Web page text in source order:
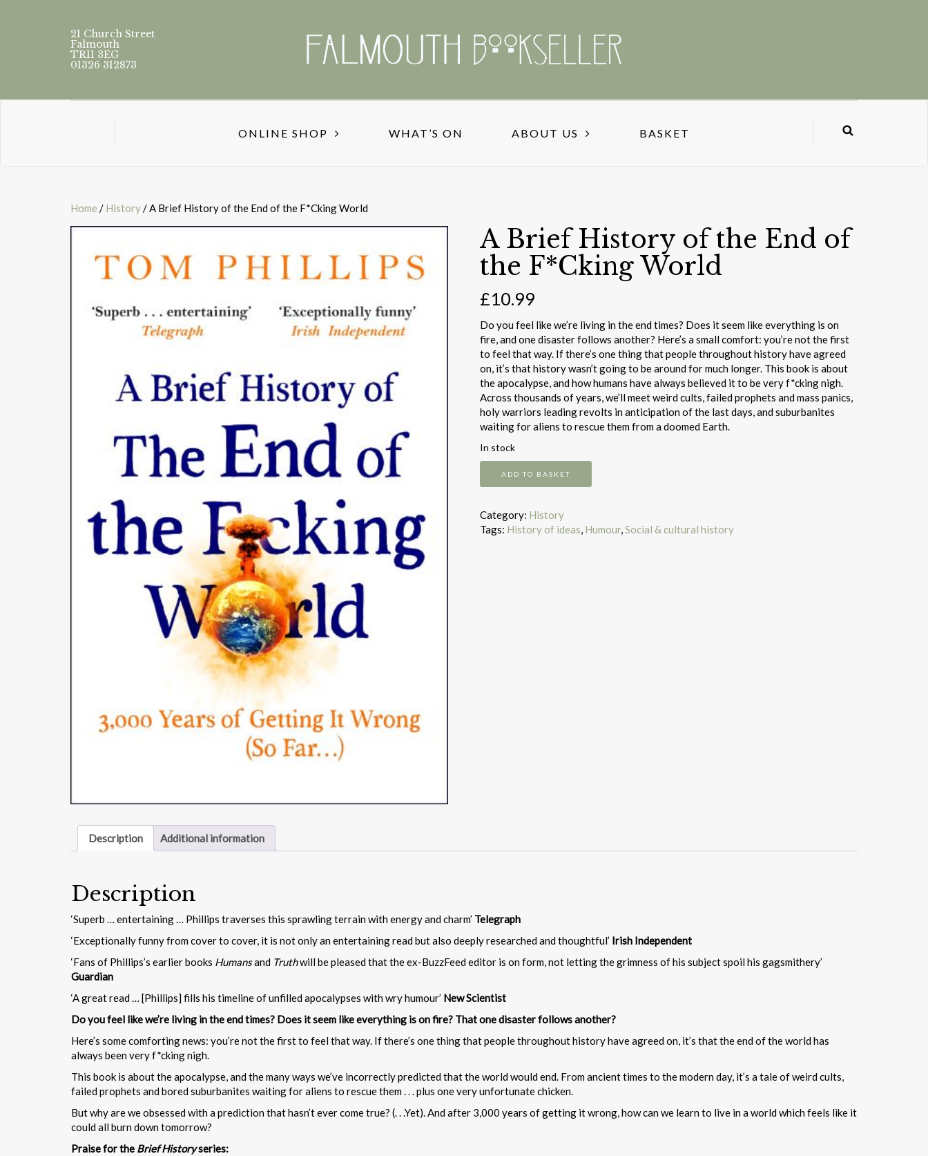
21 Church Street
Falmouth
TR11 3EG
01326 312873
ONLINE SHOP WHAT’S ON ABOUT US BASKET
Home / History/ A Brief History of the End of the F*Cking World
A Brief History of the End of
the F*Cking World
£10.99
Do you feel like we’re living in the end times? Does it seem like everything is on
fire, and one disaster follows another? Here’s a small comfort: you’re not the first
to feel that way. If there’s one thing that people throughout history have agreed
on, it’s that history wasn’t going to be around for much longer. This book is about
the apocalypse, and how humans have always believed it to be very f*cking nigh.
Across thousands of years, we’ll meet weird cults, failed prophets and mass panics,
holy warriors leading revolts in anticipation of the last days, and suburbanites
waiting for aliens to rescue them from a doomed Earth.
In stock
of
the
End
ADD TO BASKET
Category: History
Tags: History of ideas, Humour,Social & cultural history
Description Additional information
Description
‘Superb … entertaining … Phillips traverses this sprawling terrain with energy and charm’ Telegraph
‘Exceptionally funny from cover to cover, it is not only an entertaining read but also deeply researched and thoughtful’ Irish Independent
‘Fans of Phillips’s earlier books Humansand Truthwill be pleased that the ex-BuzzFeed editor is on form, not letting the grimness of his subject spoil his gagsmithery’
Guardian
‘A great read … [Phillips] fills his timeline of unfilled apocalypses with wry humour’ New Scientist
Do you feel like we’re living in the end times? Does it seem like everything is on fire? That one disaster follows another?
Here’s some comforting news: you’re not the first to feel that way. If there’s one thing that people throughout history have agreed on, it’s that the end of the world has
always been very f*cking nigh.
This book is about the apocalypse, and the many ways we’ve incorrectly predicted that the world would end. From ancient times to the modern day, it’s a tale of weird cults,
failed prophets and bored suburbanites waiting for aliens to rescue them . . . plus one very unfortunate chicken.
But why are we obsessed with a prediction that hasn’t ever come true? (. . .Yet). And after 3,000 years of getting it wrong, how can we learn to live in a world which feels like it
could all burn down tomorrow?
Praise for the Brief Historyseries: